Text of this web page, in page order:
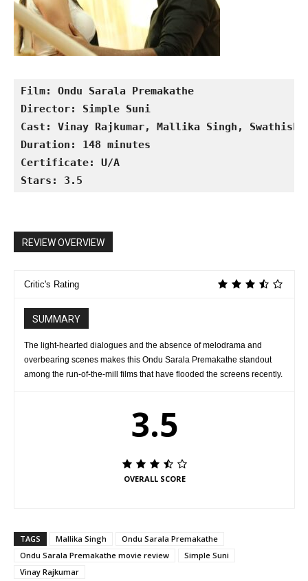
Film: Ondu Sarala Premakathe
Director: Simple Suni
Cast: Vinay Rajkumar, Mallika Singh,
Duration: 148 minutes
Certificate: U/A
Stars: 3.5
REVIEW OVERVIEW
Critic's Rating
SUMMARY
The light-hearted dialogues and the absence of melodrama and
overbearing scenes makes this Ondu Sarala Premakathe standout
among the run-of-the-mill films that have flooded the screens recently.
3.5
OVERALL SCORE
TAGS Mallika Singh
Ondu Sarala Premakathe
Ondu Sarala Premakathe movie review
Simple Suni
Vinay Rajkumar